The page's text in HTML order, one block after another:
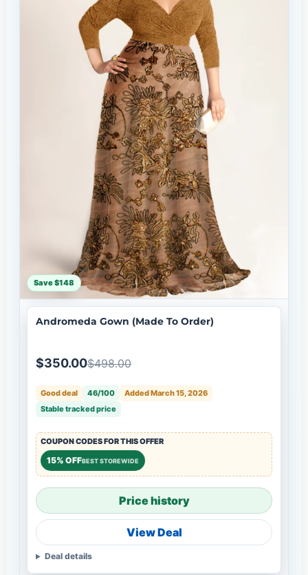
Save $148
Andromeda Gown (Made To Order)
$350.00$498.00
Good deal 46/100
Added March 15, 2026
Stable tracked price
COUPON CODES FOR THIS OFFER
15% OFFBEST STOREWIDE
Price history
View Deal
Deal details